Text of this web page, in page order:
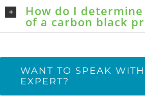
How do I
of a carbon black
WANT TO SPEAK
EXPERT?